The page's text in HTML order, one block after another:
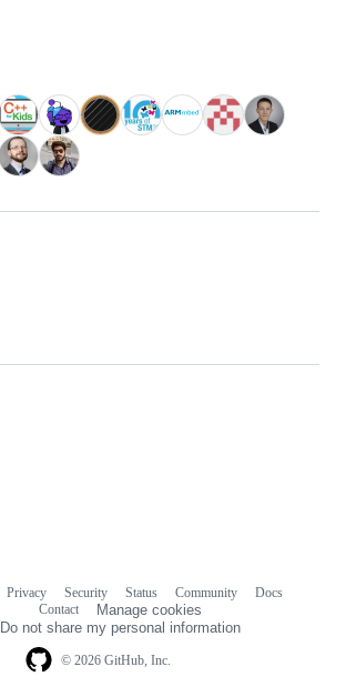
© 2026 GitHub, Inc.
Privacy Security Status Community
Docs
Contact
Manage cookies
Do not share my personal information